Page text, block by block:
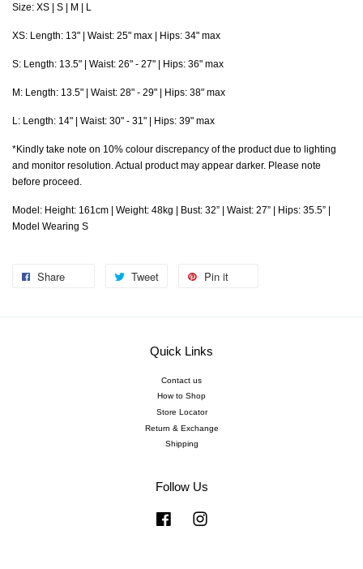
Size: XS | S | M | L
XS: Length: 13" | Waist: 25" max | Hips: 34" max
S: Length: 13.5" | Waist: 26" - 27" | Hips: 36" max
M : Length: 13.5" | Waist: 28" - 29" | Hips: 38" max
L: Length: 14" | Waist: 30" - 31" | Hips: 39" max
*Kindly take note on 10% colour discrepancy of the product due to lighting
and monitor resolution. Actual product may appear darker. Please note
before proceed.
Model: Height: 161cm | Weight: 48kg | Bust: 32” | Waist: 27” | Hips: 35.5” |
Model Wearing S
Share Tweet Pin it
Quick Links
Contact us
How to Shop
Store Locator
Return & Exchange
Shipping
Follow Us
Facebook